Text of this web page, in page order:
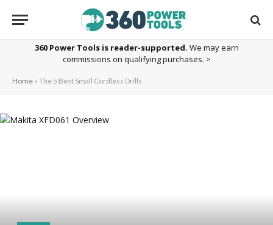
360 Power Tools is reader-supported. We may earn
commissions on qualifying purchases. >
Home » The 5 Best Small Cordless Drills